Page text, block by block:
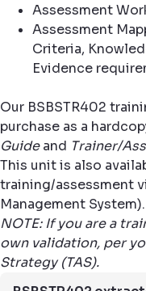
Assessment
Assessment
Criteria,
Evidence
Our BSBSTR402
purchase as a
Guideand Trainer/
This unit is also
training/assessment
Management System).
NOTE: If you are a
own validation, per
Strategy (TAS).